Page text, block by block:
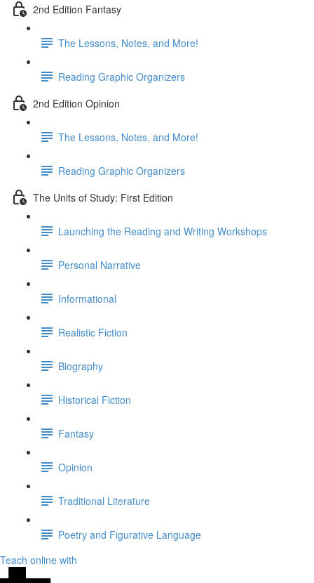
2nd Edition Fantasy
The Lessons, Notes, and More!
Reading Graphic Organizers
2nd Edition Opinion
The Lessons, Notes, and More!
Reading Graphic Organizers
The Units of Study: First Edition
Launching the Reading and Writing Workshops
Personal Narrative
Informational
Realistic Fiction
Biography
Historical Fiction
Fantasy
Opinion
Traditional Literature
Poetry and Figurative Language
Teach online with